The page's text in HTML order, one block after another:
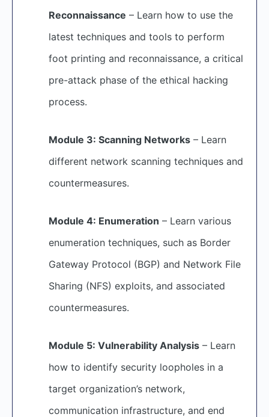
Reconnaissance – Learn how to use the
latest techniques and tools to perform
foot printing and reconnaissance, a critical
pre-attack phase of the ethical hacking
process.
Module 3: Scanning Networks – Learn
different network scanning techniques and
countermeasures.
Module 4: Enumeration – Learn various
enumeration techniques, such as Border
Gateway Protocol (BGP) and Network File
Sharing (NFS) exploits, and associated
countermeasures.
Module 5: Vulnerability Analysis – Learn
how to identify security loopholes in a
target organization’s network,
communication infrastructure, and end